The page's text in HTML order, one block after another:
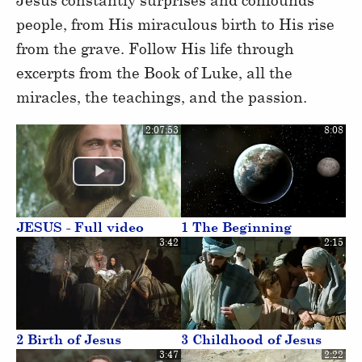
people, from His miraculous birth to His rise
from the grave. Follow His life through
excerpts from the Book of Luke, all the
miracles, the teachings, and the passion.
2:07:53
JESUS - Full video
8:08
1 The Beginning
3:42
2 Birth of Jesus
2:15
3 Childhood of Jesus
3:47 2:22